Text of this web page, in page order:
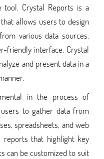
tool. Crystal Reports is a
allows users to design
various data sources.
friendly interface, Crystal
and present data in a
in the process of
to gather data from
spreadsheets, and web
reports that highlight key
can be customized to suit